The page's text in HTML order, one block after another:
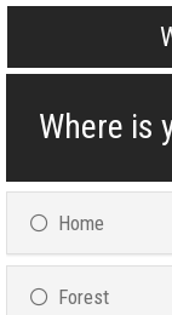
Where is
Home
Forest